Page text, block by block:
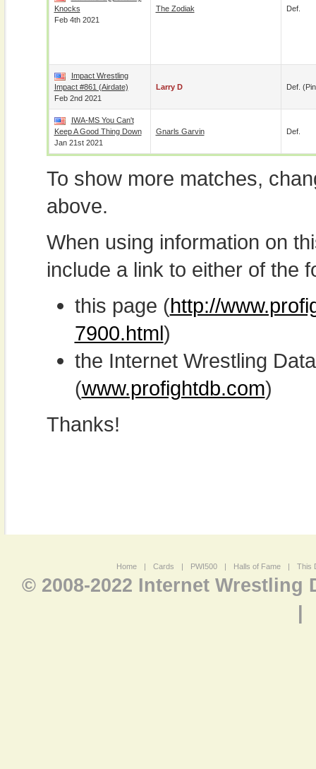
Knocks
Feb 4th 2021
The Zodiak Def.
Impact Wrestling
Impact #861 (airdate)
Feb 2nd 2021
Larry D Def.
IWA-MS You Can't
Keep A Good Thing Down
Jan 21st 2021
Gnarls Garvin Def.
To show more matches,
above.
When using information on
include a link to either of the
this page (http://
7900.html)
the Internet Wrestling
(www.profightdb.com)
Thanks!
Home | Cards | PWI500 | Halls of Fame | This
© 2008-2022 Internet Wrestling